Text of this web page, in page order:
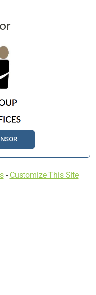
- Customize This Site